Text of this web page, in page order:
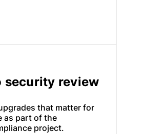
security review
that matter for
as part of the
project.